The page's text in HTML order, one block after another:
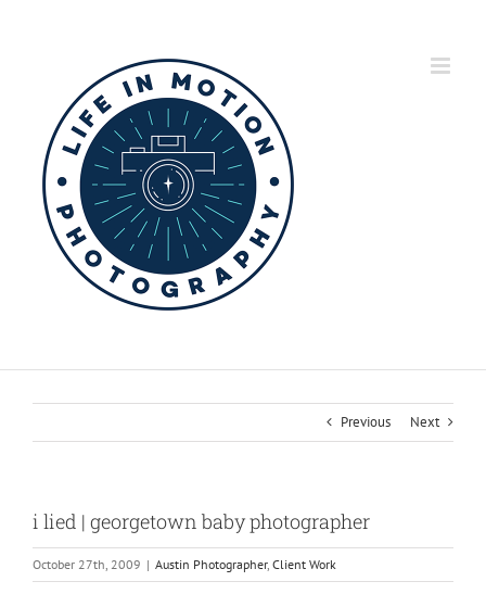
Previous Next
i lied | georgetown baby photographer
October 27th, 2009 | Austin Photographer, Client Work